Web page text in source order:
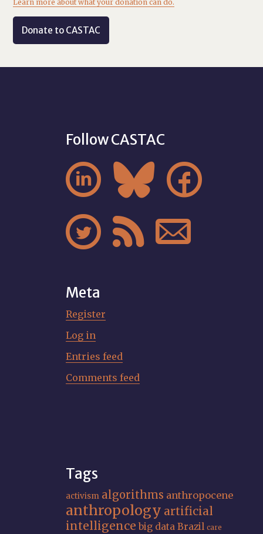
Learn more about what your donation can do.
Donate to CASTAC
Follow CASTAC
  
  
Meta
Register
Log in
Entries feed
Comments feed
Tags
activism algorithms anthropocene
anthropology artificial
intelligence big data Brazil care